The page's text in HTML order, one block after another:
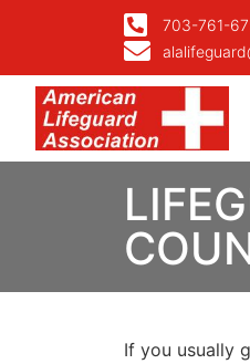
703-761-
If you usually